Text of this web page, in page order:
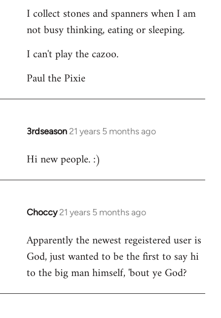
I collect stones and spanners when I am
not busy thinking, eating or sleeping.
I can't play the cazoo.
Paul the Pixie
3rdseason 21 years 5 months ago
In
to
Hi new people. :)
Choccy 21 years 5 months ago
In
to
Welcome
libcom.org
Apparently the newest regeistered user is
God, just wanted to be the first to say hi
to the big man himself, 'bout ye God?